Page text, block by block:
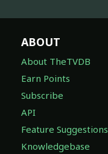
ABOUT
About TheTVDB
Earn Points
Subscribe
API
Feature Suggestions
Knowledgebase